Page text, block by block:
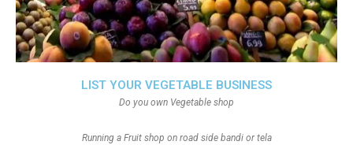
LIST YOUR VEGETABLE BUSINESS
Do you own Vegetable shop
Running a Fruit shop on road side bandi or tela